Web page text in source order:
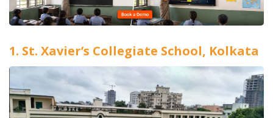
1. St. Xavier’s Collegiate School, Kolkata